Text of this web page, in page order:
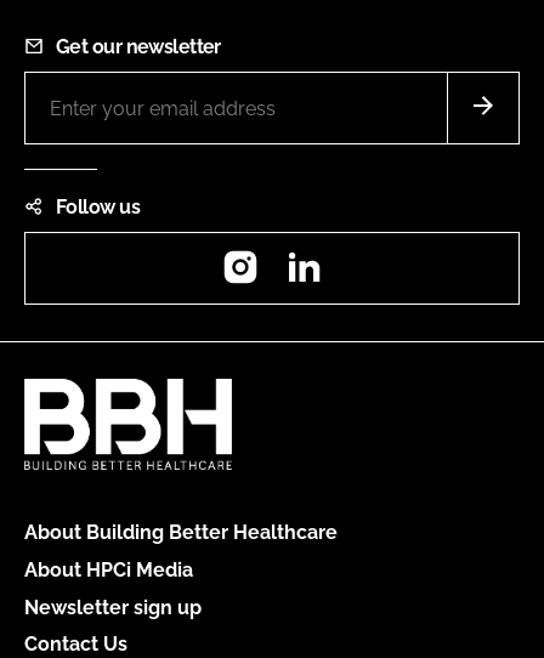
Get our newsletter
Follow us
Instagram
About Building Better Healthcare
About HPCi Media
Newsletter sign up
Contact Us